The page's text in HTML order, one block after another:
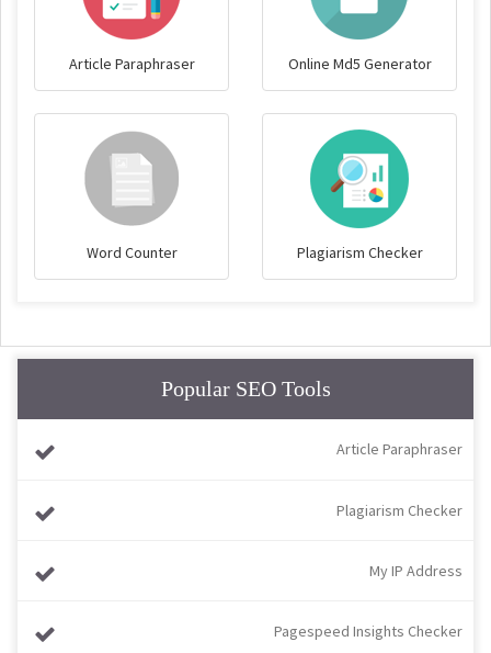
Article Paraphraser Online Md5 Generator
Word Counter Plagiarism Checker
Popular SEO Tools
Article Paraphraser
Plagiarism Checker
My IP Address
Pagespeed Insights Checker